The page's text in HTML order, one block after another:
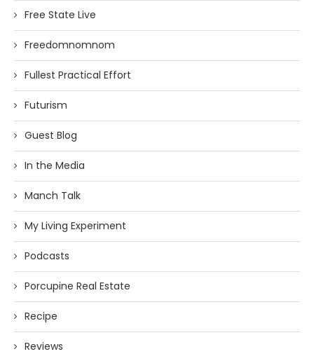
Free State Live
Freedomnomnom
Fullest Practical Effort
Futurism
Guest Blog
In the Media
Manch Talk
My Living Experiment
Podcasts
Porcupine Real Estate
Recipe
Reviews